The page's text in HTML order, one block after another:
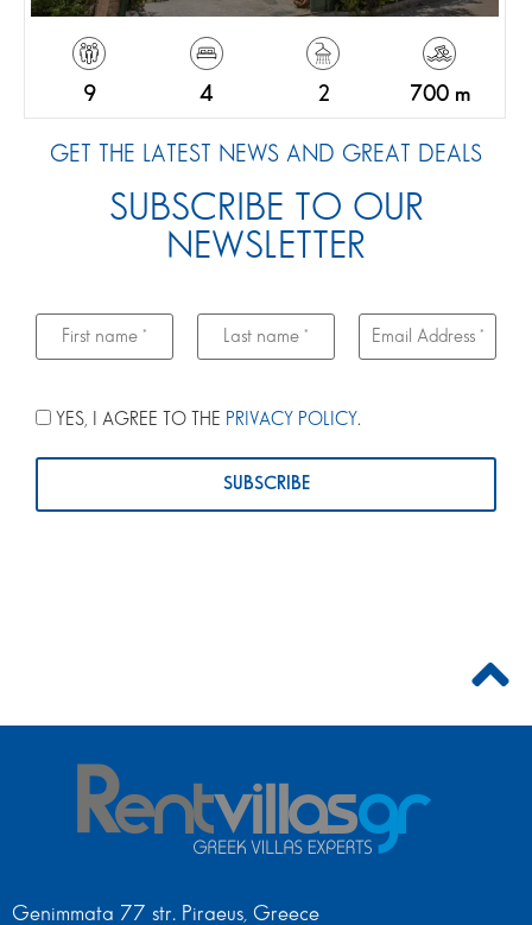
9 4 2 700 m
GET THE LATEST NEWS AND GREAT DEALS
SUBSCRIBE TO OUR
NEWSLETTER
YES, I AGREE TO THE PRIVACY POLICY.
Genimmata 77 str. Piraeus, Greece